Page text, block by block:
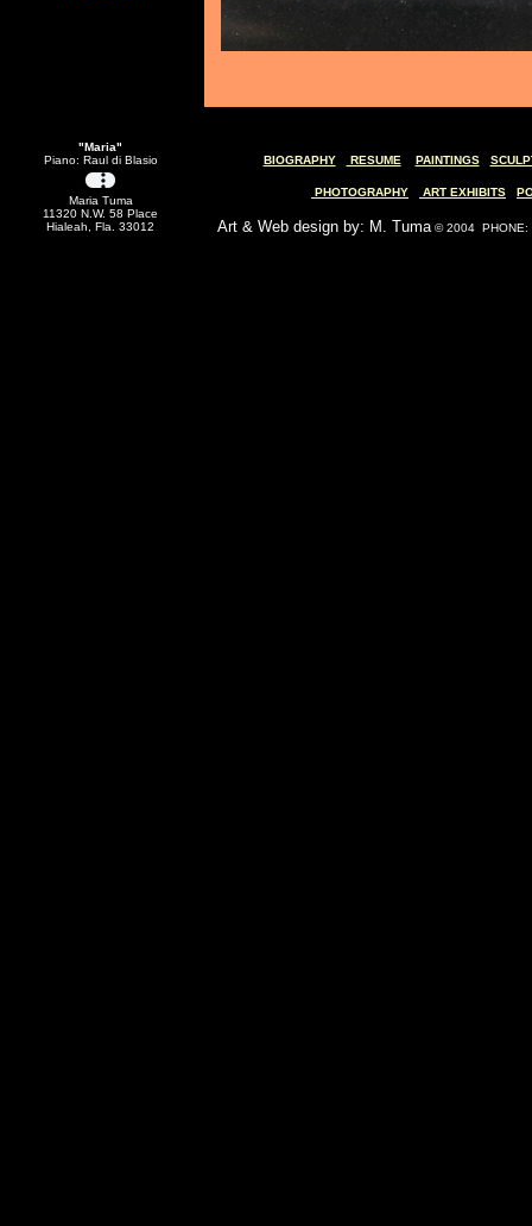
"Maria"
Piano: Raul di Blasio
Maria Tuma
11320 N.W. 58 Place
Hialeah, Fla. 33012
BIOGRAPHY RESUME PAINTINGS
PHOTOGRAPHY ART EXHIBITS
Art & Web design by: M. Tuma © 2004 PHONE: